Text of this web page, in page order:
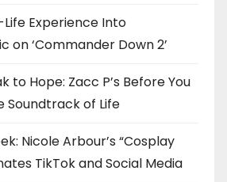
Life Experience Into
on ‘Commander Down 2’
to Hope: Zacc P’s Before You
Soundtrack of Life
Nicole Arbour’s “Cosplay
TikTok and Social Media